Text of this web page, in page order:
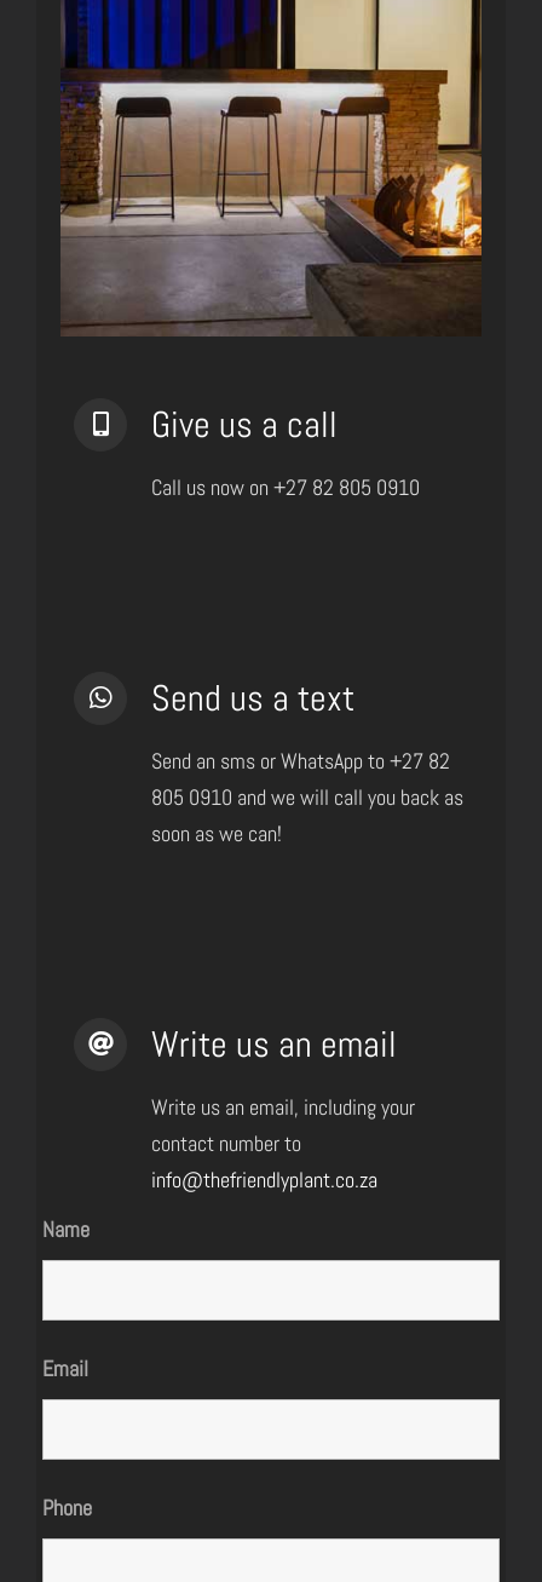
Give us a call
Call us now on +27 82 805 0910
Send us a text
Send an sms or WhatsApp to +27 82
805 0910 and we will call you back as
soon as we can!
Write us an email
Write us an email, including your
contact number to
info@thefriendlyplant.co.za
Name
Email
Phone